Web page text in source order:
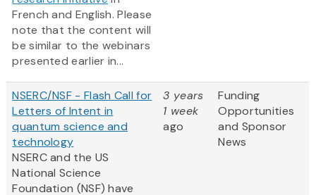
French and English. Please
note that the content will
be similar to the webinars
presented earlier in...
NSERC/NSF - Flash Call for
Letters of Intent in
quantum science and
technology
NSERC and the US
National Science
Foundation (NSF) have
3 years
1 week
ago
Funding
Opportunities
and Sponsor
News